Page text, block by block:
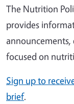
The Nutrition
provides
announcements,
focused on
Sign up to
brief.